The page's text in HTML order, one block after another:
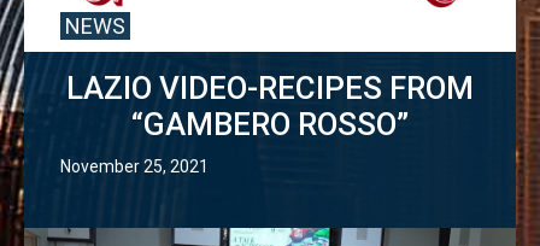
LAZIO VIDEO-RECIPES FROM
“GAMBERO ROSSO”
November 25, 2021
NEWS